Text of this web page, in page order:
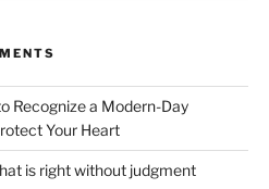
Recognize a Modern-Day
Your Heart
is right without judgment